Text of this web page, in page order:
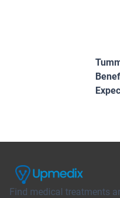
Find medical treatments